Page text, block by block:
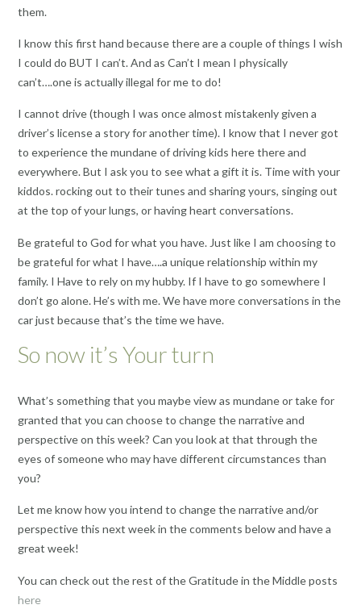
them.
I know this first hand because there are a couple of things I wish
I could do BUT I can’t. And as Can’t I mean I physically
can’t….one is actually illegal for me to do!
I cannot drive (though I was once almost mistakenly given a
driver’s license a story for another time). I know that I never got
to experience the mundane of driving kids here there and
everywhere. But I ask you to see what a gift it is. Time with your
kiddos. rocking out to their tunes and sharing yours, singing out
at the top of your lungs, or having heart conversations.
Be grateful to God for what you have. Just like I am choosing to
be grateful for what I have….a unique relationship within my
family. I Have to rely on my hubby. If I have to go somewhere I
don’t go alone. He’s with me. We have more conversations in the
car just because that’s the time we have.
So now it’s Your turn
What’s something that you maybe view as mundane or take for
granted that you can choose to change the narrative and
perspective on this week? Can you look at that through the
eyes of someone who may have different circumstances than
you?
Let me know how you intend to change the narrative and/or
perspective this next week in the comments below and have a
great week!
You can check out the rest of the Gratitude in the Middle posts
here